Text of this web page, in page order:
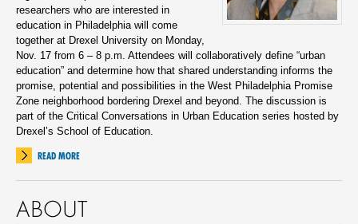
researchers who are interested in
education in Philadelphia will come
together at Drexel University on Monday,
Nov. 17 from 6 – 8 p.m. Attendees will collaboratively define “urban
education” and determine how that shared understanding informs the
promise, potential and possibilities in the West Philadelphia Promise
Zone neighborhood bordering Drexel and beyond. The discussion is
part of the Critical Conversations in Urban Education series hosted by
Drexel’s School of Education.
READ MORE
ABOUT